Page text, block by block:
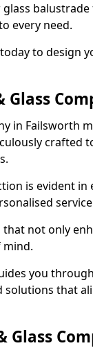
every need.
to design
Glass
in Failsworth
crafted
is evident in
not only
mind.
you
that
Glass